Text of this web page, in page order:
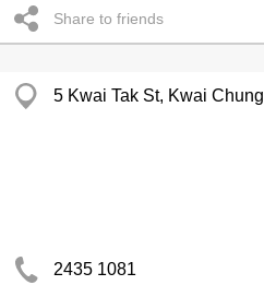
Share to friends
5 Kwai Tak St, Kwai Chung
2435 1081